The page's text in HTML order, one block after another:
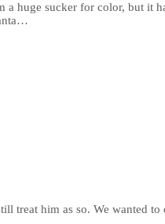
huge sucker for color, but it
treat him as so. We wanted